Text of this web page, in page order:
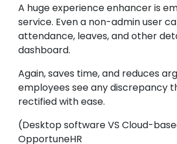
A huge experience enhancer is
service. Even a non-admin user
attendance, leaves, and other
dashboard.
Again, saves time, and reduces
employees see any discrepancy
rectified with ease.
(Desktop software VS Cloud-
OpportuneHR